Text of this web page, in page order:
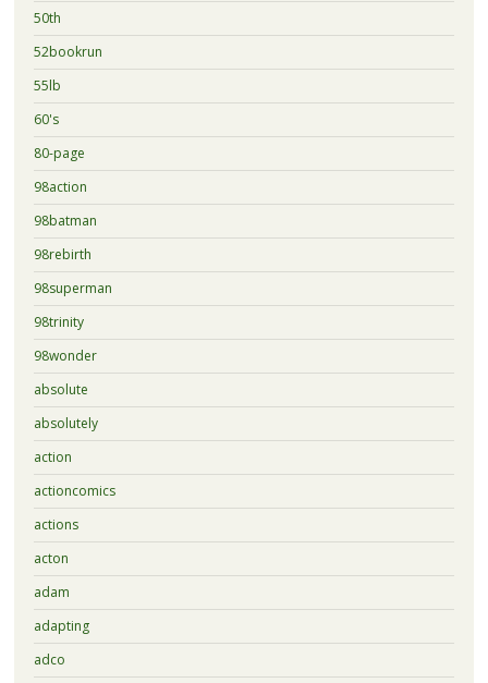
50th
52bookrun
55lb
60's
80-page
98action
98batman
98rebirth
98superman
98trinity
98wonder
absolute
absolutely
action
actioncomics
actions
acton
adam
adapting
adco